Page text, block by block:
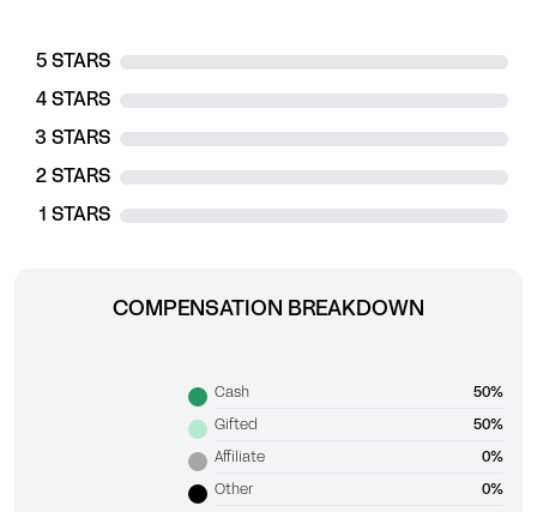
5 STARS
4 STARS
3 STARS
2 STARS
1 STARS
COMPENSATION BREAKDOWN
Cash 50%
Gifted 50%
Affiliate 0%
Other 0%